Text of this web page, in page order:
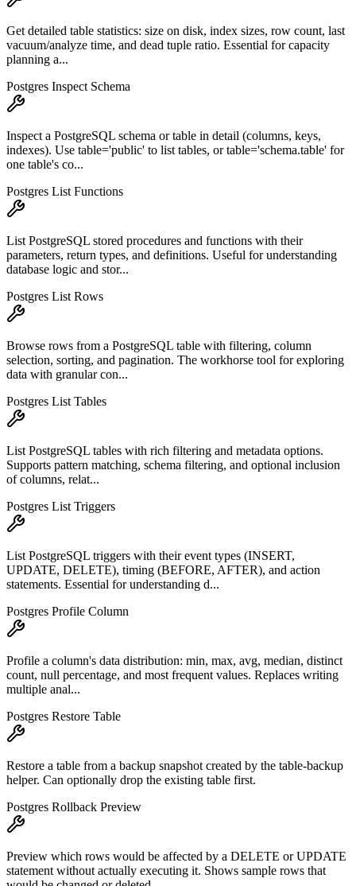
Get detailed table statistics: size on disk, index sizes, row count, last
vacuum/analyze time, and dead tuple ratio. Essential for capacity
planning a...
Postgres Inspect Schema
Inspect a PostgreSQL schema or table in detail (columns, keys,
indexes). Use table='public' to list tables, or table='schema.table' for
one table's co...
Postgres List Functions
List PostgreSQL stored procedures and functions with their
parameters, return types, and definitions. Useful for understanding
database logic and stor...
Postgres List Rows
Browse rows from a PostgreSQL table with filtering, column
selection, sorting, and pagination. The workhorse tool for exploring
data with granular con...
Postgres List Tables
List PostgreSQL tables with rich filtering and metadata options.
Supports pattern matching, schema filtering, and optional inclusion
of columns, relat...
Postgres List Triggers
List PostgreSQL triggers with their event types (INSERT,
UPDATE, DELETE), timing (BEFORE, AFTER), and action
statements. Essential for understanding d...
Postgres Profile Column
Profile a column's data distribution: min, max, avg, median, distinct
count, null percentage, and most frequent values. Replaces writing
multiple anal...
Postgres Restore Table
Restore a table from a backup snapshot created by the table-backup
helper. Can optionally drop the existing table first.
Postgres Rollback Preview
Preview which rows would be affected by a DELETE or UPDATE
statement without actually executing it. Shows sample rows that